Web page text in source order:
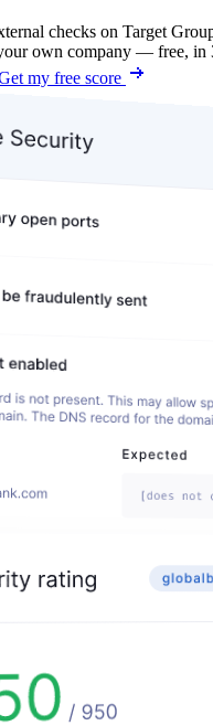
checks on Target
own company — free, in
my free score